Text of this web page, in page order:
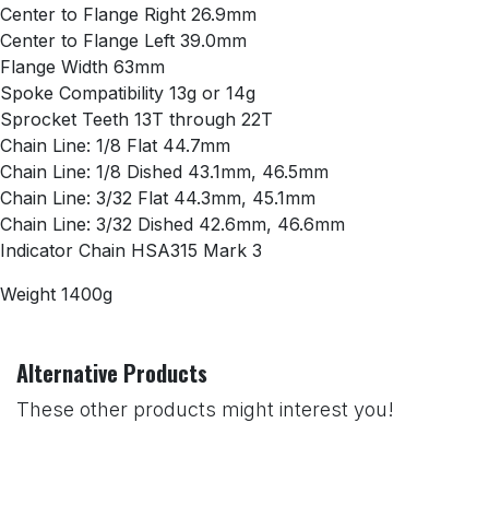
Center to Flange Right 26.9mm
Center to Flange Left 39.0mm
Flange Width 63mm
Spoke Compatibility 13g or 14g
Sprocket Teeth 13T through 22T
Chain Line: 1/8 Flat 44.7mm
Chain Line: 1/8 Dished 43.1mm, 46.5mm
Chain Line: 3/32 Flat 44.3mm, 45.1mm
Chain Line: 3/32 Dished 42.6mm, 46.6mm
Indicator Chain HSA315 Mark 3
Weight 1400g
Alternative Products
These other products might interest you!